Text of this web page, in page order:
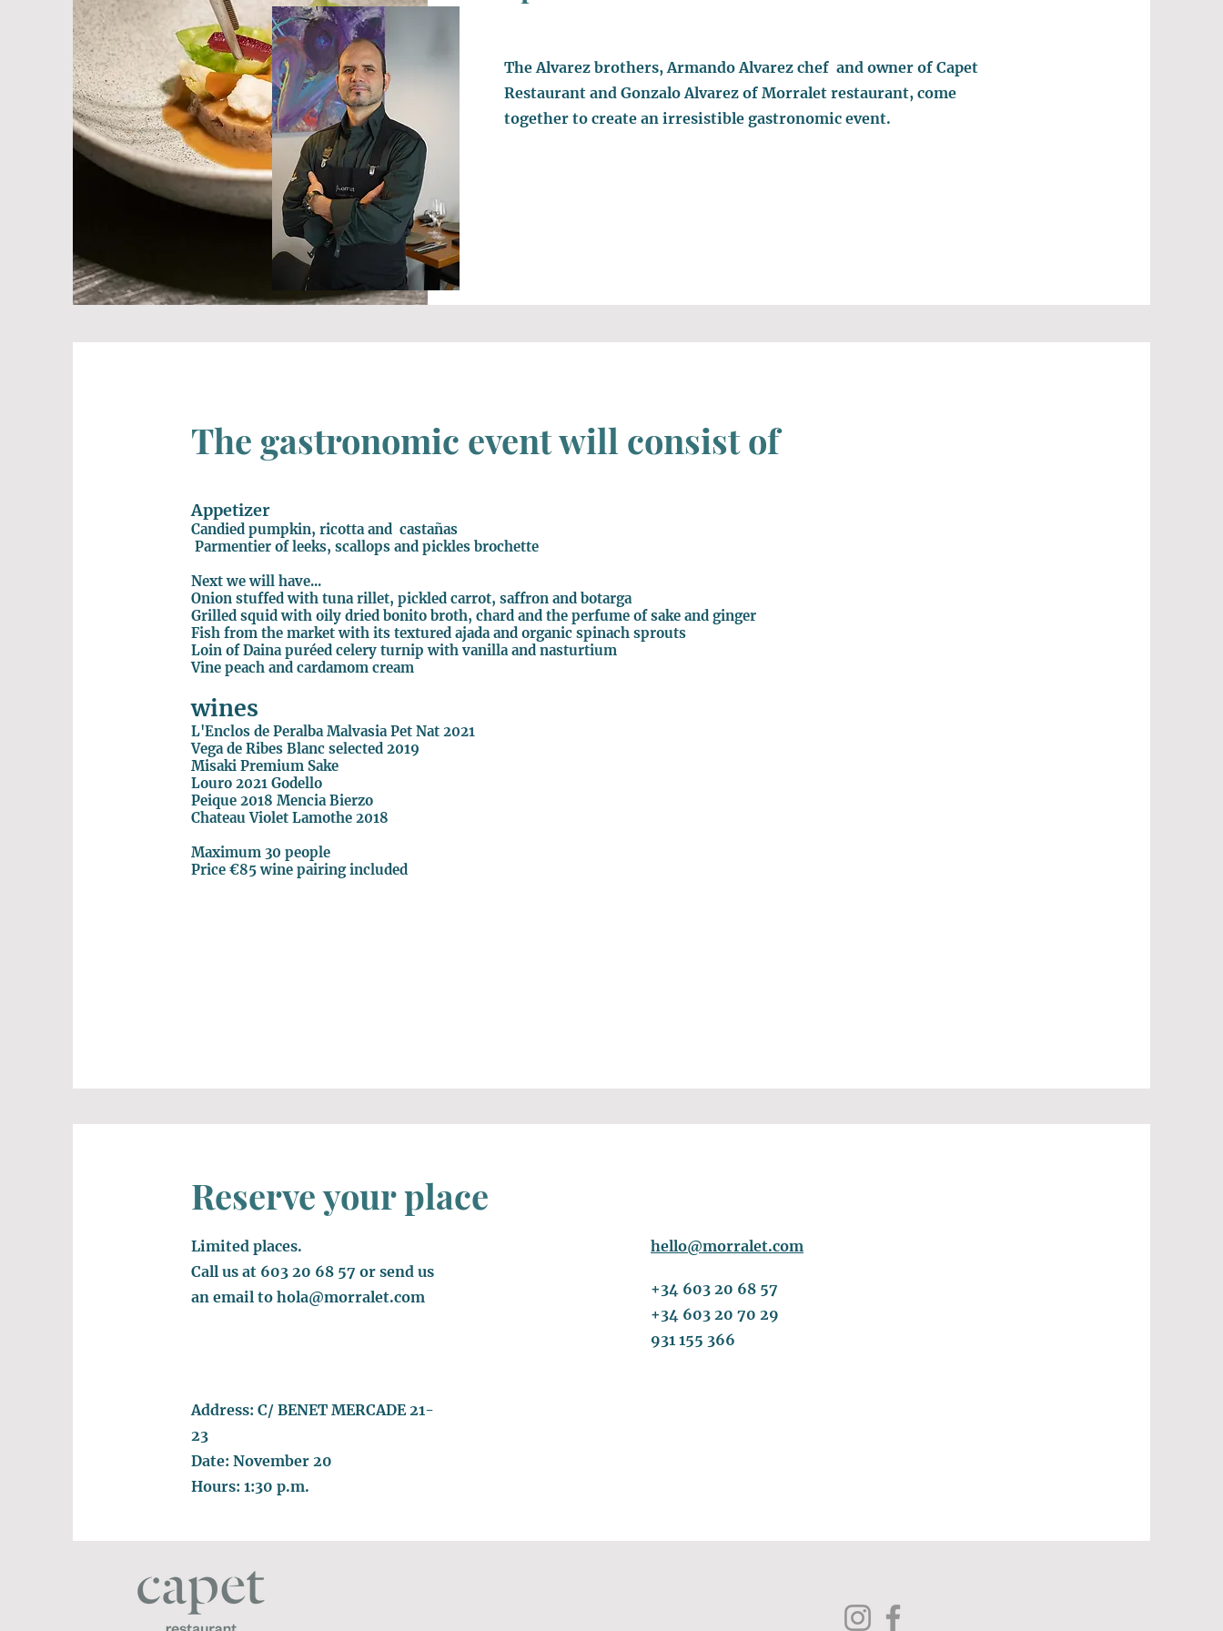
The Alvarez brothers, Armando Alvarez chef and owner of Capet
Restaurant and Gonzalo Alvarez of Morralet restaurant, come
together to create an irresistible gastronomic event.
The gastronomic event will consist of
Appetizer
Candied pumpkin, ricotta and castañas
Parmentier of leeks, scallops and pickles brochette
Next we will have...
Onion stuffed with tuna rillet, pickled carrot, saffron and botarga
Grilled squid with oily dried bonito broth, chard and the perfume of sake and ginger
Fish from the market with its textured ajada and organic spinach sprouts
Loin of Daina puréed celery turnip with vanilla and nasturtium
Vine peach and cardamom cream
wines
L'Enclos de Peralba Malvasia Pet Nat 2021
Vega de Ribes Blanc selected 2019
Misaki Premium Sake
Louro 2021 Godello
Peique 2018 Mencia Bierzo
Chateau Violet Lamothe 2018
Maximum 30 people
Price €85 wine pairing included
Reserve your place
Limited places.
Call us at 603 20 68 57 or send us
an email to hola@morralet.com
hello@morralet.com
+34 603 20 68 57
+34 603 20 70 29
931 155 366
Address: C/ BENET MERCADE 21-
23
Date: November 20
Hours: 1:30 p.m.